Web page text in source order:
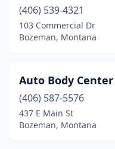
(406) 539-4321
103 Commercial Dr
Bozeman, Montana
Auto Body Center
(406) 587-5576
437 E Main St
Bozeman, Montana